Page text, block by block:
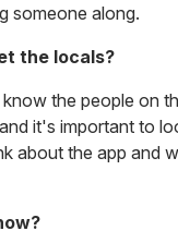
someone along.
the locals?
the people on
it's important to
about the app and